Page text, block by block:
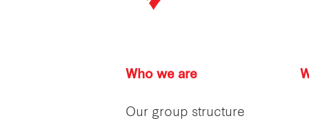
Who we are
Our group structure